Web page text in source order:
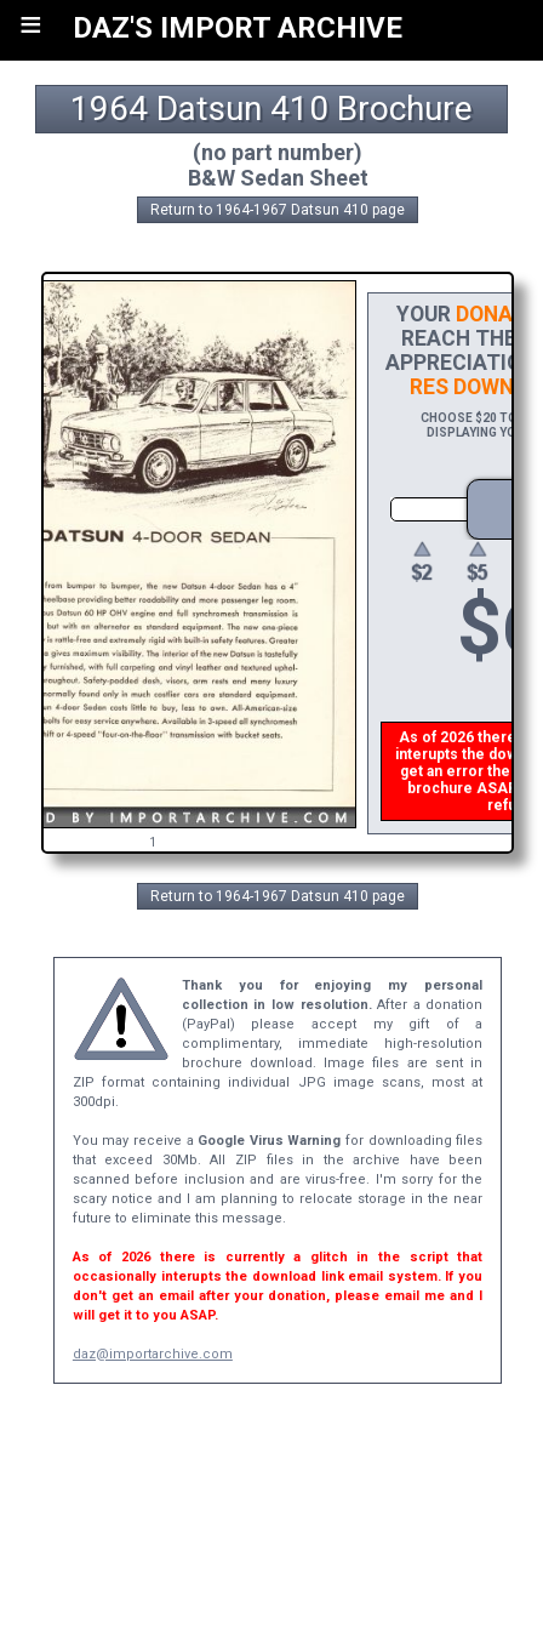
≡ DAZ'S IMPORT ARCHIVE
1964 Datsun 410 Brochure
(no part number)
B&W Sedan Sheet
Return to 1964-1967 Datsun 410 page
1
YOUR
REACH THE
RES
CHOOSE $20 TO
DISPLAYING YOUR
$6
As of 2026 there is
interupts the
get an error then
brochure ASAP, or
refund
Return to 1964-1967 Datsun 410 page
Thank you for enjoying my personal
collection in low resolution.After a donation
(PayPal) please accept my gift of a
complimentary, immediate high-resolution
brochure download. Image files are sent in
ZIP format containing individual JPG image scans, most at
300dpi.
You may receive a Google Virus Warning for downloading files
that exceed 30Mb. All ZIP files in the archive have been
scanned before inclusion and are virus-free. I'm sorry for the
scary notice and I am planning to relocate storage in the near
future to eliminate this message.
As of 2026 there is currently a glitch in the script that
occasionally interupts the download link email system. If you
don't get an email after your donation, please email me and I
will get it to you ASAP.
daz@importarchive.com